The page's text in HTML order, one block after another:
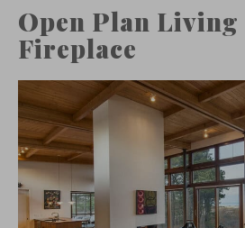
Open Plan
Fireplace